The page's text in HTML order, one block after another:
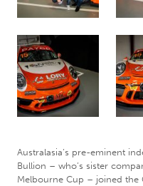
Australasia’s pre-eminent
Bullion – who’s sister
Melbourne Cup – joined the